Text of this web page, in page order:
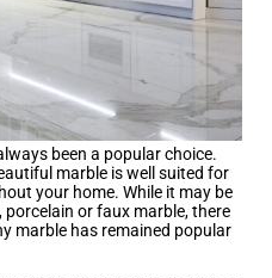
been a popular choice.
marble is well suited for
your home. While it may be
or faux marble, there
marble has remained popular